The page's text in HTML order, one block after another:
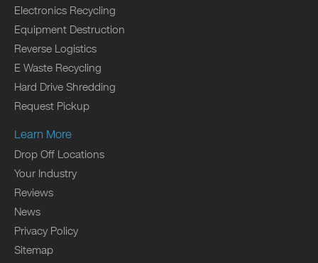
Electronics Recycling
Equipment Destruction
Reverse Logistics
E Waste Recycling
Hard Drive Shredding
Request Pickup
Learn More
Drop Off Locations
Your Industry
Reviews
News
Privacy Policy
Sitemap